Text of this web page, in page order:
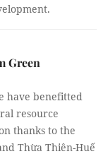
Green
have benefitted
resource
thanks to the
Thừa Thiên-Huế